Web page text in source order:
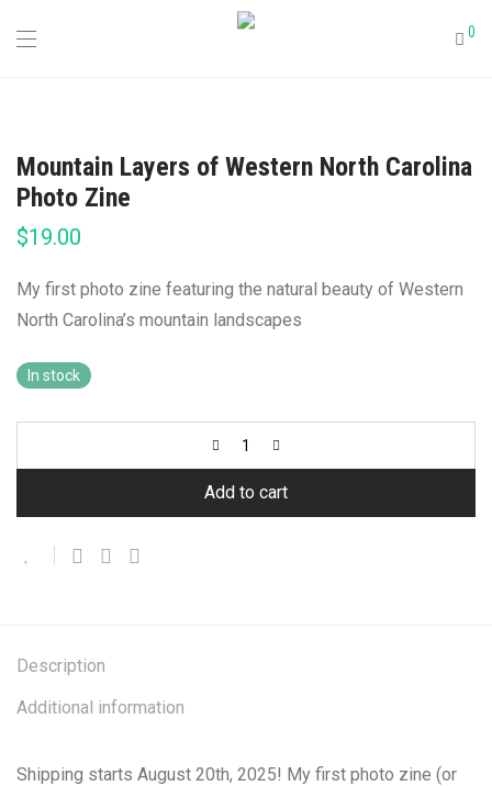
0
Mountain Layers of Western North Carolina
Photo Zine
$19.00
My first photo zine featuring the natural beauty of Western
North Carolina’s mountain landscapes
In stock
Add to cart
Description
Additional information
Shipping starts August 20th, 2025! My first photo zine (or